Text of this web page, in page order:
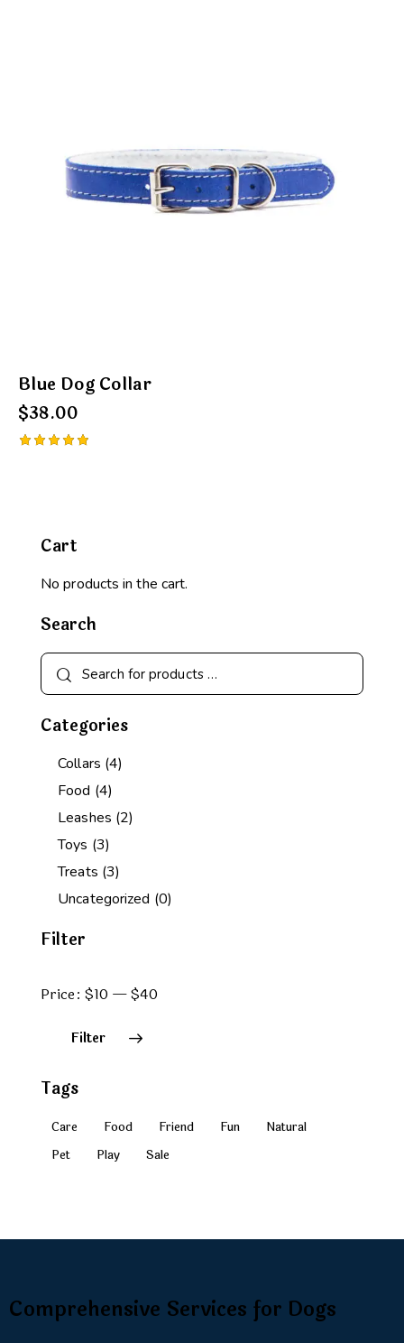
Blue Dog Collar
$38.00
Cart
No products in the cart.
Search
Categories
Collars (4)
Food (4)
Leashes (2)
Toys (3)
Treats (3)
Uncategorized (0)
Filter
Filter
Price: $10 —$40
Tags
Care Food Friend Fun
Natural
Pet
Play Sale
Comprehensive Services for Dogs